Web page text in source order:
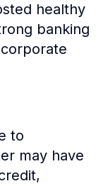
healthy
banking
to
may have